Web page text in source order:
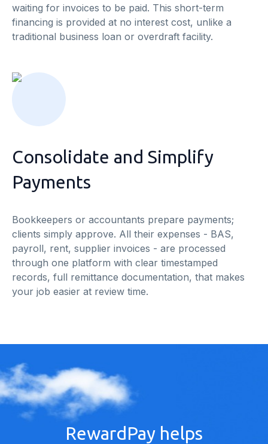
waiting for invoices to be paid. This short-term
financing is provided at no interest cost, unlike a
traditional business loan or overdraft facility.
Consolidate and Simplify
Payments
Bookkeepers or accountants prepare payments;
clients simply approve. All their expenses - BAS,
payroll, rent, supplier invoices - are processed
through one platform with clear timestamped
records, full remittance documentation, that makes
your job easier at review time.
RewardPay helps